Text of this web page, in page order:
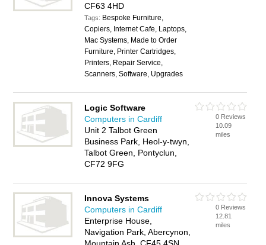
CF63 4HD
Tags: Bespoke Furniture,
Copiers, Internet Cafe, Laptops,
Mac Systems, Made to Order
Furniture, Printer Cartridges,
Printers, Repair Service,
Scanners, Software, Upgrades
Logic Software
Computers in Cardiff
Unit 2 Talbot Green
Business Park, Heol-y-twyn,
Talbot Green, Pontyclun,
CF72 9FG
0 Reviews
10.09
miles
Innova Systems
Computers in Cardiff
Enterprise House,
Navigation Park, Abercynon,
0 Reviews
12.81
miles